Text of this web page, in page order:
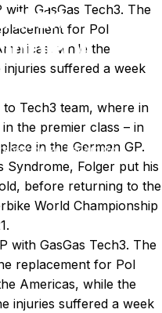
in
Pol
Pol Espargaró
GasGas Tech3. The
for Pol
while the
suffered a week
Tech3 team, where in
the premier class – in
in the German GP.
Syndrome, Folger put his
before returning to the
World Championship
with GasGas Tech3. The
replacement for Pol
Americas, while the
injuries suffered a week